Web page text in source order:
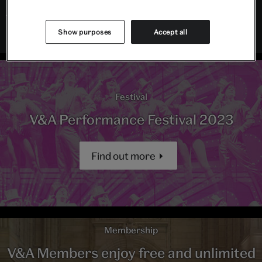
This event is part of the Performance Festival 2023.
Festival
V&A Performance Festival 2023
Find out more
Membership
V&A Members enjoy free and unlimited
Show purposes Accept all